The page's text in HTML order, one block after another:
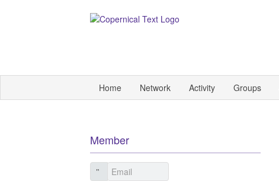
Home Network Activity Groups
Member